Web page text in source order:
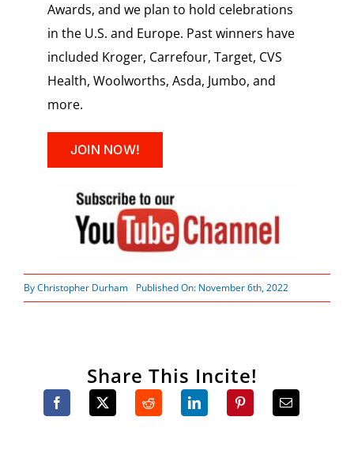
Awards, and we plan to hold celebrations
in the U.S. and Europe. Past winners have
included Kroger, Carrefour, Target, CVS
Health, Woolworths, Asda, Jumbo, and
more.
JOIN NOW!
ByChristopher Durham Published On: November 6th, 2022
Share This Incite!